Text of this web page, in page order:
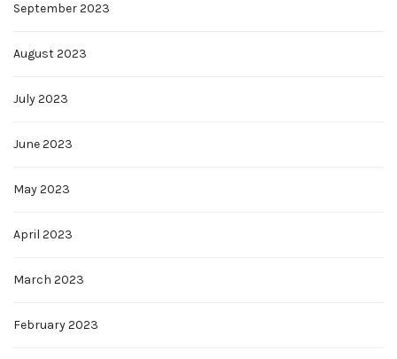
September 2023
August 2023
July 2023
June 2023
May 2023
April 2023
March 2023
February 2023